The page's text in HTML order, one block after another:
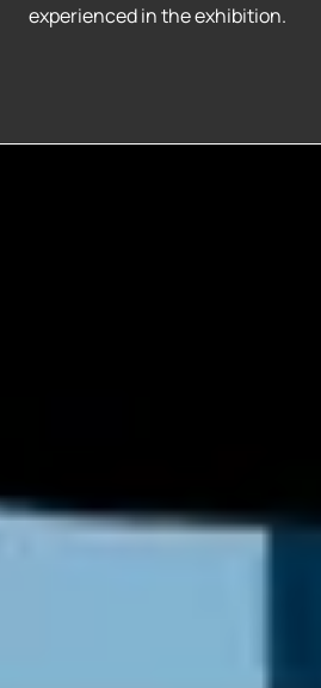
experienced in the exhibition.